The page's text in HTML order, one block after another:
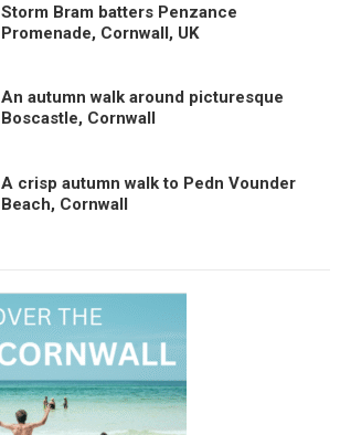
Storm Bram batters Penzance
Promenade, Cornwall, UK
An autumn walk around picturesque
Boscastle, Cornwall
A crisp autumn walk to Pedn Vounder
Beach, Cornwall